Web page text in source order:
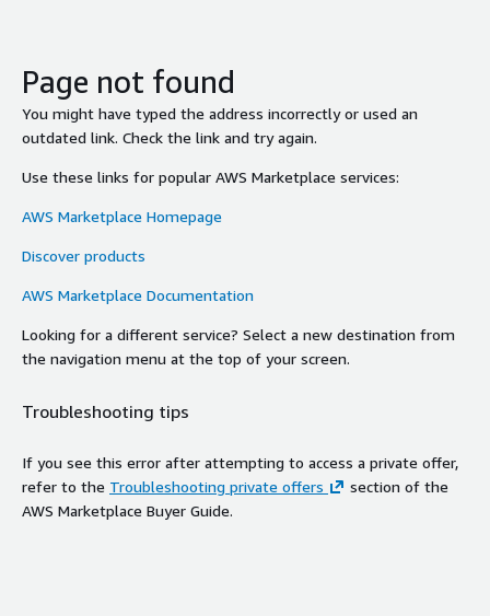
Page not found
You might have typed the address incorrectly or used an
outdated link. Check the link and try again.
Use these links for popular AWS Marketplace services:
AWS Marketplace Homepage
Discover products
AWS Marketplace Documentation
Looking for a different service? Select a new destination from
the navigation menu at the top of your screen.
Troubleshooting tips
If you see this error after attempting to access a private offer,
refer to the Troubleshooting private offers
section of the
AWS Marketplace Buyer Guide.